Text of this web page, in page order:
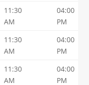
11:30
AM
04:00
PM
11:30
AM
04:00
PM
11:30
AM
04:00
PM